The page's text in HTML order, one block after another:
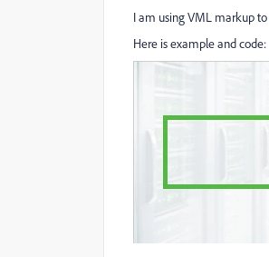
I am using VML markup
Here is example and code: